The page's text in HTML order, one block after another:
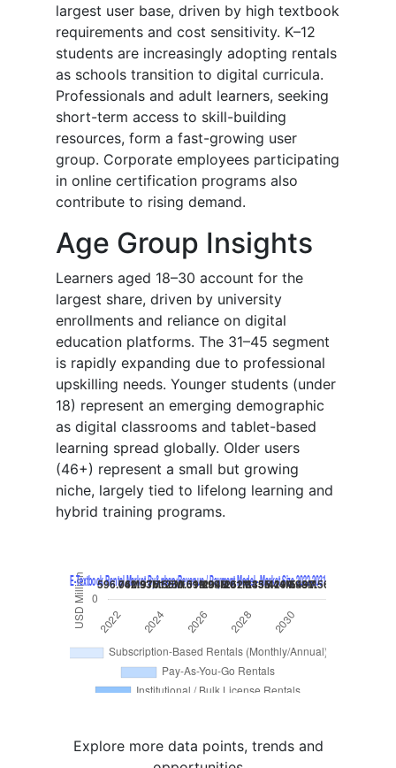
largest user base, driven by high textbook
requirements and cost sensitivity. K–12
students are increasingly adopting rentals
as schools transition to digital curricula.
Professionals and adult learners, seeking
short-term access to skill-building
resources, form a fast-growing user
group. Corporate employees participating
in online certification programs also
contribute to rising demand.
Age Group Insights
Learners aged 18–30 account for the
largest share, driven by university
enrollments and reliance on digital
education platforms. The 31–45 segment
is rapidly expanding due to professional
upskilling needs. Younger students (under
18) represent an emerging demographic
as digital classrooms and tablet-based
learning spread globally. Older users
(46+) represent a small but growing
niche, largely tied to lifelong learning and
hybrid training programs.
Explore more data points, trends and